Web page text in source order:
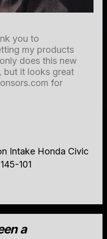
you to
my products
does this new
but it looks great
for
Intake Honda Civic
101
a